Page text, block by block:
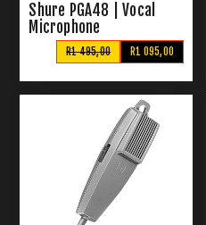
Shure PGA48 | Vocal
Microphone
R1 095,00
R1 495,00